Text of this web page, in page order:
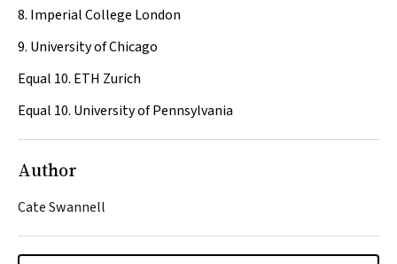
8. Imperial College London
9. University of Chicago
Equal 10. ETH Zurich
Equal 10. University of Pennsylvania
Author
Cate Swannell